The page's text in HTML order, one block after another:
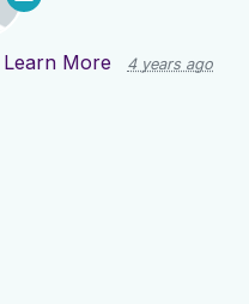
Learn More 4 years ago